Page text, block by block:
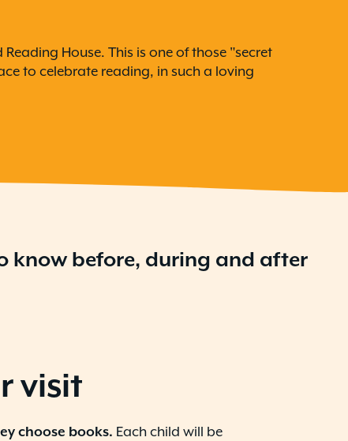
House. This is one of those "secret
to celebrate reading, in such a loving
know before, during and after
visit
choose books. Each child will be